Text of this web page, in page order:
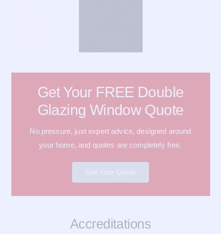
Get Your FREE Double
Glazing Window Quote
No pressure, just expert advice, designed around
your home, and quotes are completely free.
Accreditations